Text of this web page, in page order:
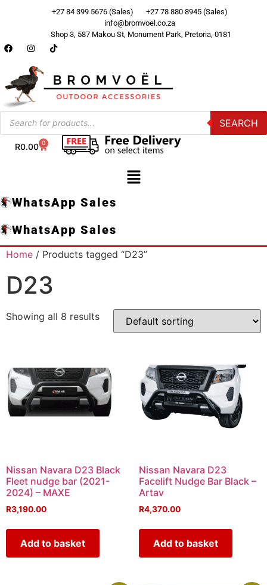
+27 84 399 5676 (Sales)
+27 78 880 8945 (Sales)
info@bromvoel.co.za
Shop 3, 587 Makou St, Monument Park, Pretoria, 0181
SEARCH
R0.00 0
WhatsApp Sales
WhatsApp Sales
Home / Products tagged “D23”
D23
Showing all 8 results
Nissan Navara D23 Black
Fleet nudge bar (2021-
2024) – MAXE
R3,190.00
Add to basket
Nissan Navara D23
Facelift Nudge Bar Black –
Artav
R4,370.00
Add to basket